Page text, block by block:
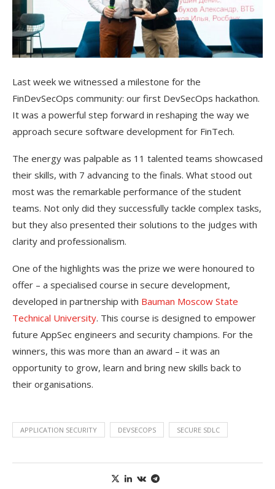
Last week we witnessed a milestone for the
FinDevSecOps community: our first DevSecOps hackathon.
It was a powerful step forward in reshaping the way we
approach secure software development for FinTech.
The energy was palpable as 11 talented teams showcased
their skills, with 7 advancing to the finals. What stood out
most was the remarkable performance of the student
teams. Not only did they successfully tackle complex tasks,
but they also presented their solutions to the judges with
clarity and professionalism.
One of the highlights was the prize we were honoured to
offer – a specialised course in secure development,
developed in partnership with Bauman Moscow State
Technical University. This course is designed to empower
future AppSec engineers and security champions. For the
winners, this was more than an award – it was an
opportunity to grow, learn and bring new skills back to
their organisations.
APPLICATION SECURITY DEVSECOPS SECURE SDLC